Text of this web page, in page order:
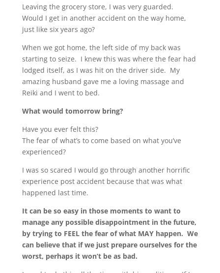
Leaving the grocery store, I was very guarded.
Would I get in another accident on the way home,
just like six years ago?
When we got home, the left side of my back was
starting to seize. I knew this was where the fear had
lodged itself, as I was hit on the driver side. My
amazing husband gave me a loving massage and
Reiki and I went to bed.
What would tomorrow bring?
Have you ever felt this?
The fear of what’s to come based on what you’ve
experienced?
I was so scared I would go through another horrific
experience post accident because that was what
happened last time.
It can be so easy in those moments to want to
manage any possible disappointment in the future,
by trying to FEEL the fear of what MAY happen. We
can believe that if we just prepare ourselves for the
worst, perhaps it won’t be as bad.